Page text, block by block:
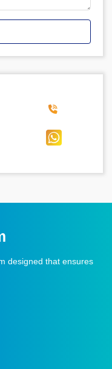
designed that ensures